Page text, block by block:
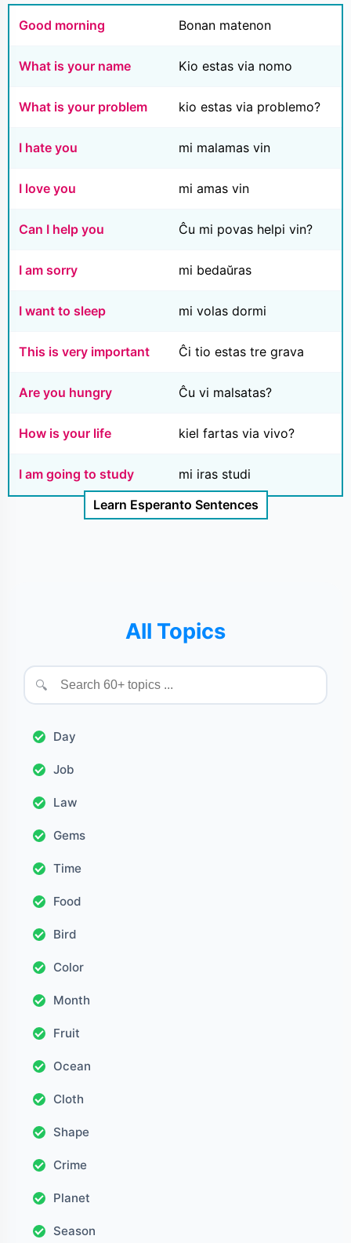
Good morning Bonan matenon
What is your name Kio estas via nomo
What is your problem kio estas via problemo?
I hate you mi malamas vin
I love you mi amas vin
Can I help you Ĉu mi povas helpi vin?
I am sorry mi bedaŭras
I want to sleep mi volas dormi
This is very important Ĉi tio estas tre grava
Are you hungry Ĉu vi malsatas?
How is your life kiel fartas via vivo?
I am going to study
mi iras studi
Learn Esperanto Sentences
All Topics
🔍
Day
Job
Law
Gems
Time
Food
Bird
Color
Month
Fruit
Ocean
Cloth
Shape
Crime
Planet
Season